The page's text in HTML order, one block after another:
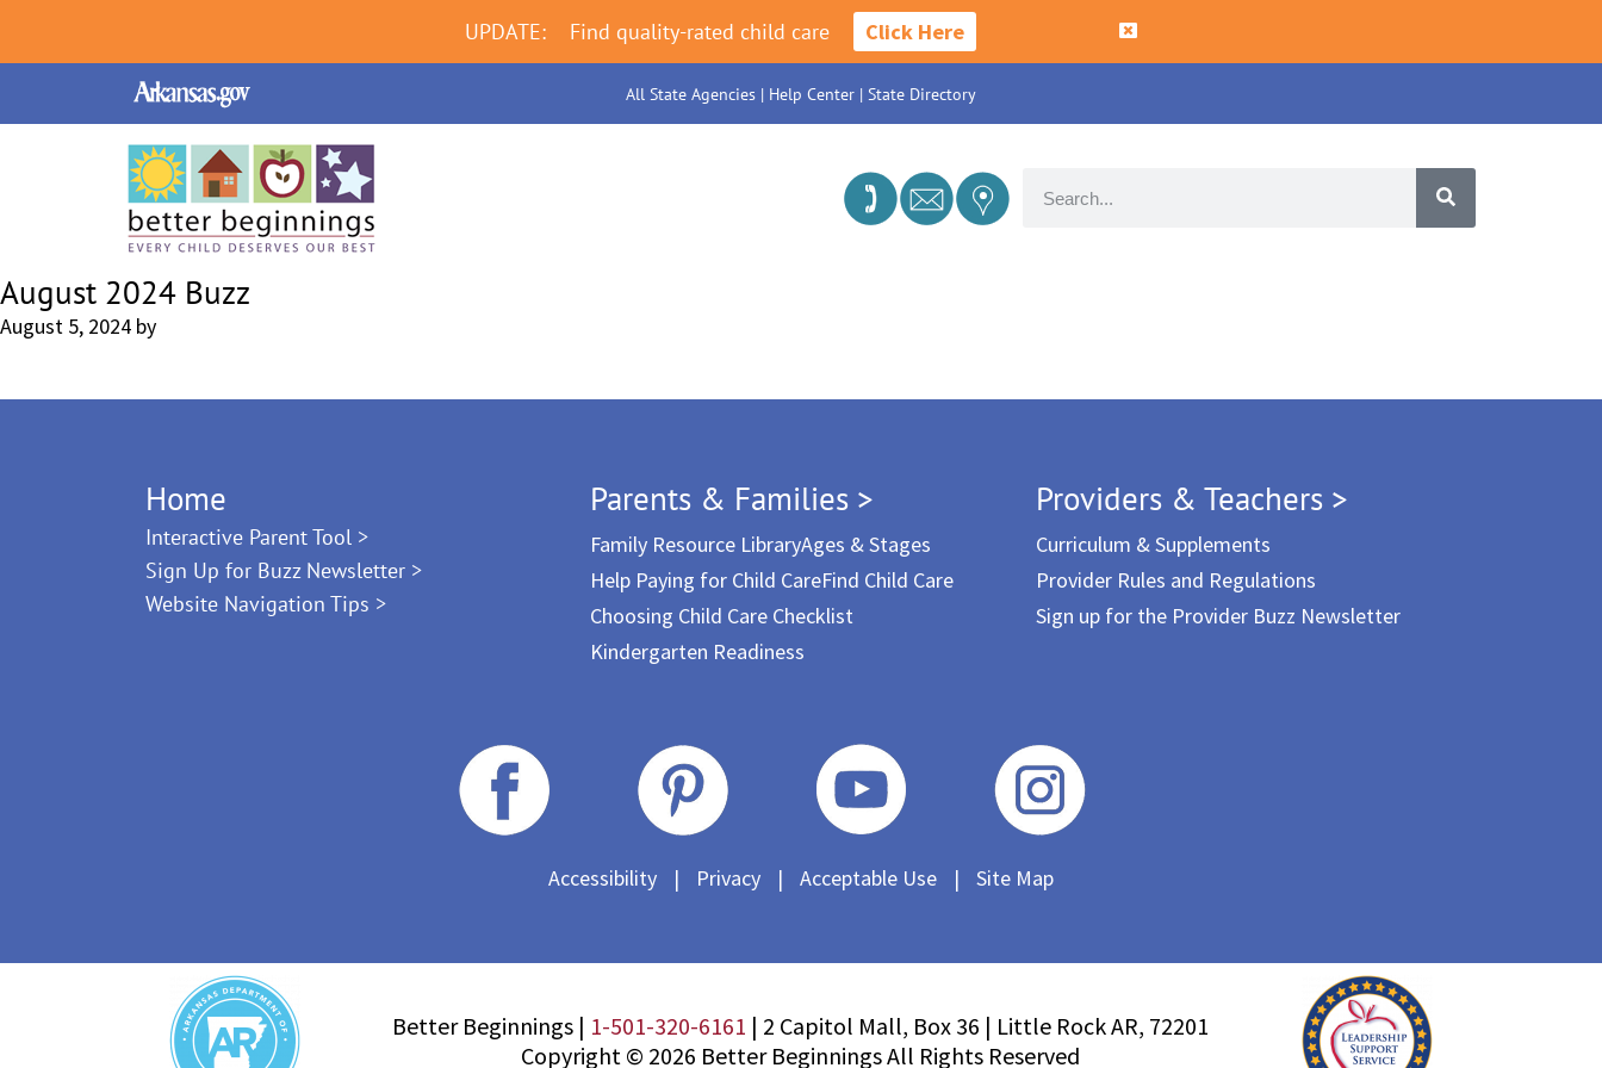
UPDATE: Find quality-rated child care Click Here
All State Agencies| Help Center| State Directory
August 2024 Buzz
August 5, 2024 by
Home
Interactive Parent Tool >
Sign Up for Buzz Newsletter >
Website Navigation Tips >
Parents & Families >
Family Resource LibraryAges & Stages
Help Paying for Child CareFind Child Care
Choosing Child Care Checklist
Kindergarten Readiness
Providers & Teachers >
Curriculum & Supplements
Provider Rules and Regulations
Sign up for the Provider Buzz Newsletter
Accessibility | Privacy | Acceptable Use | Site Map
Better Beginnings | 1-501-320-6161 | 2 Capitol Mall, Box 36 | Little Rock AR, 72201
Copyright © 2026 Better Beginnings All Rights Reserved